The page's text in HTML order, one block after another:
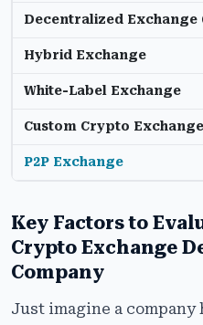
Decentralized Exchange
Hybrid Exchange
White-Label Exchange
Custom Crypto Exchange
P2P Exchange
Key Factors to
Crypto Exchange
Company
Just imagine a